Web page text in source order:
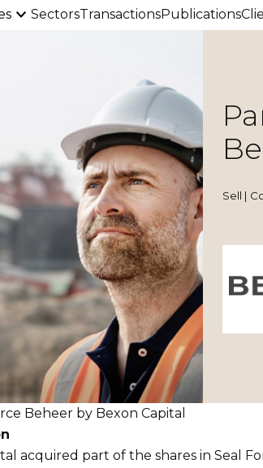
SectorsTransactionsPublications
Sell |
Beheer by Bexon Capital
acquired part of the shares in Seal